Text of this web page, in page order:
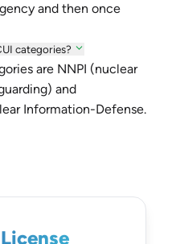
and then once
categories?
are NNPI (nuclear
and
Information-Defense.